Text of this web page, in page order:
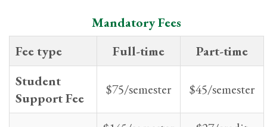
Mandatory Fees
Fee type
Full-time
Part-time
Student
Support Fee
$75/semester $45/semester